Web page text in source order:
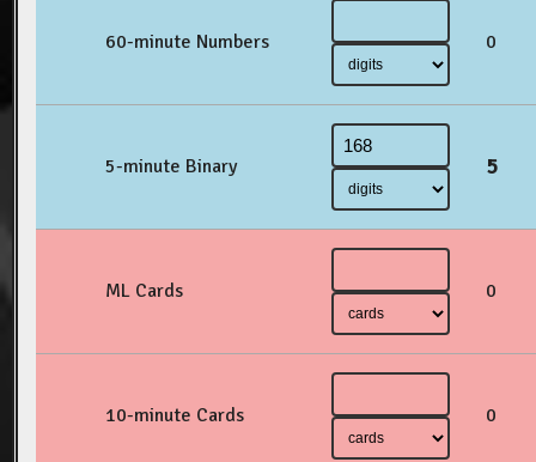
60-minute Numbers 0
5-minute Binary 5
ML Cards 0
10-minute Cards 0